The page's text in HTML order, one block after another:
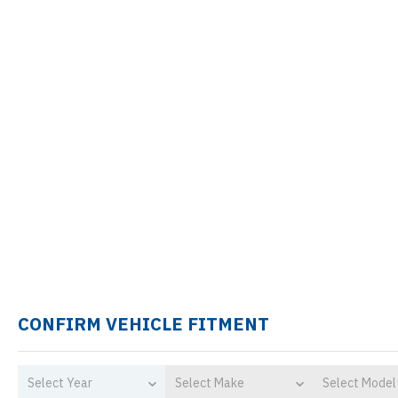
CONFIRM VEHICLE FITMENT
Select Year Select Make Select Model